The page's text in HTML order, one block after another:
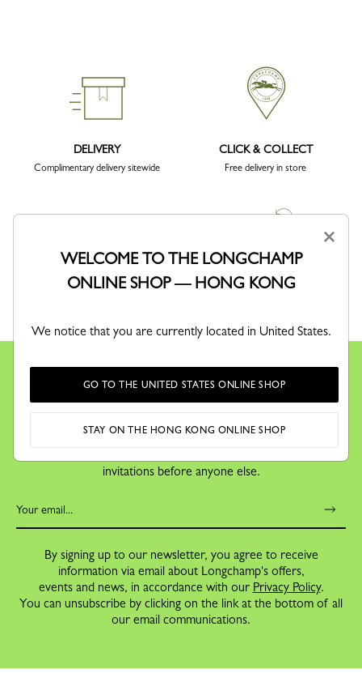
DELIVERY
Complimentary delivery sitewide
CLICK & COLLECT
Free delivery in store
SECURE PAYMENT RETURN
KEEP IN TOUCH
invitations before anyone else.
By signing up to our newsletter, you agree to receive
information via email about Longchamp's offers,
events and news, in accordance with our Privacy Policy.
You can unsubscribe by clicking on the link at the bottom of all
our email communications.
×
WELCOME TO THE LONGCHAMP
ONLINE SHOP — HONG KONG
We notice that you are currently located in United States.
GO TO THE UNITED STATES ONLINE SHOP
STAY ON THE HONG KONG ONLINE SHOP